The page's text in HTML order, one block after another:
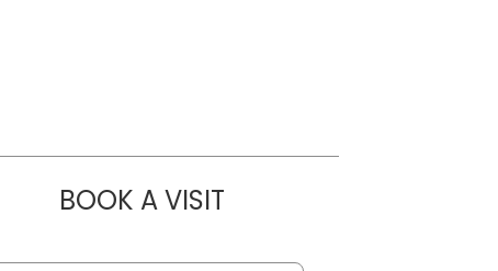
BOOK A VISITLINDSEY MOORE, DNP, FNP-C